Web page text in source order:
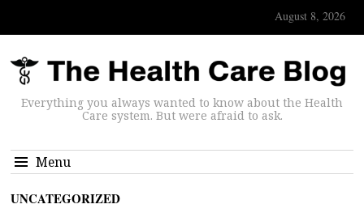
August 8, 2026
Everything you always wanted to know about the Health
Care system. But were afraid to ask.
Menu
UNCATEGORIZED